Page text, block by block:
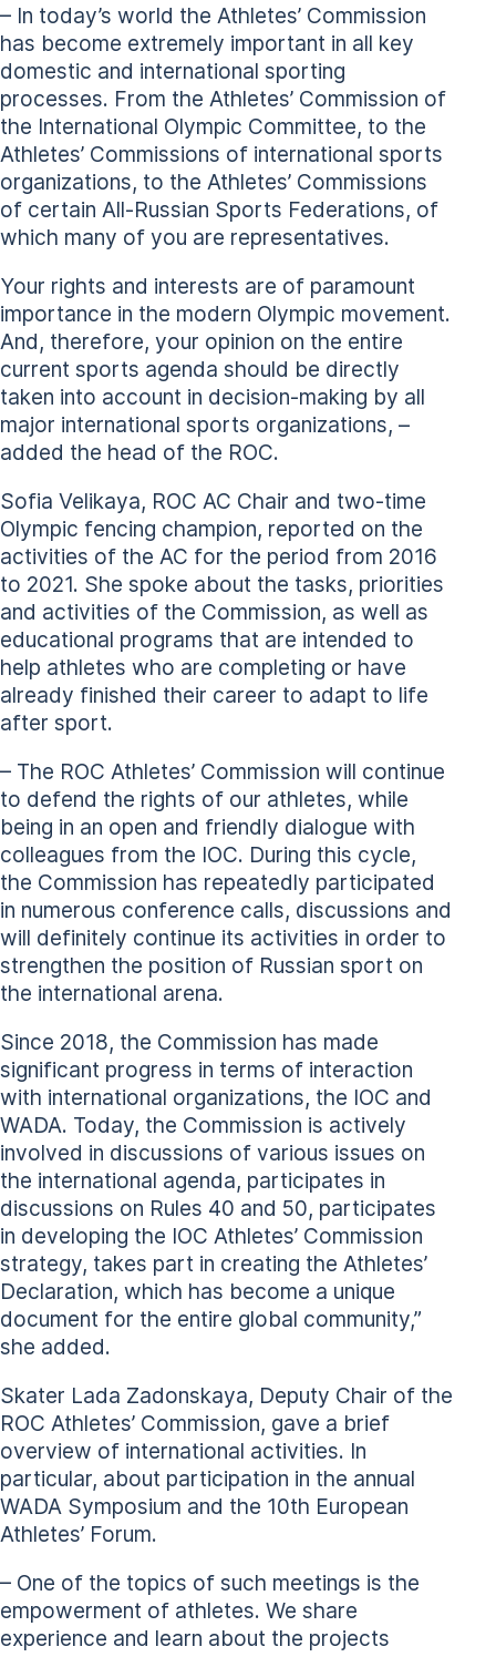
– In today’s world the Athletes’ Commission
has become extremely important in all key
domestic and international sporting
processes. From the Athletes’ Commission of
the International Olympic Committee, to the
Athletes’ Commissions of international sports
organizations, to the Athletes’ Commissions
of certain All-Russian Sports Federations, of
which many of you are representatives.
Your rights and interests are of paramount
importance in the modern Olympic movement.
And, therefore, your opinion on the entire
current sports agenda should be directly
taken into account in decision-making by all
major international sports organizations, –
added the head of the ROC.
Sofia Velikaya, ROC AC Chair and two-time
Olympic fencing champion, reported on the
activities of the AC for the period from 2016
to 2021. She spoke about the tasks, priorities
and activities of the Commission, as well as
educational programs that are intended to
help athletes who are completing or have
already finished their career to adapt to life
after sport.
– The ROC Athletes’ Commission will continue
to defend the rights of our athletes, while
being in an open and friendly dialogue with
colleagues from the IOC. During this cycle,
the Commission has repeatedly participated
in numerous conference calls, discussions and
will definitely continue its activities in order to
strengthen the position of Russian sport on
the international arena.
Since 2018, the Commission has made
significant progress in terms of interaction
with international organizations, the IOC and
WADA. Today, the Commission is actively
involved in discussions of various issues on
the international agenda, participates in
discussions on Rules 40 and 50, participates
in developing the IOC Athletes’ Commission
strategy, takes part in creating the Athletes’
Declaration, which has become a unique
document for the entire global community,”
she added.
Skater Lada Zadonskaya, Deputy Chair of the
ROC Athletes’ Commission, gave a brief
overview of international activities. In
particular, about participation in the annual
WADA Symposium and the 10th European
Athletes’ Forum.
– One of the topics of such meetings is the
empowerment of athletes. We share
experience and learn about the projects